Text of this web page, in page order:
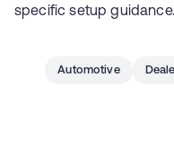
specific setup guidance.
Automotive